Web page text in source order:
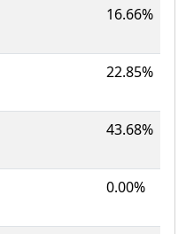
16.66%
22.85%
43.68%
0.00%